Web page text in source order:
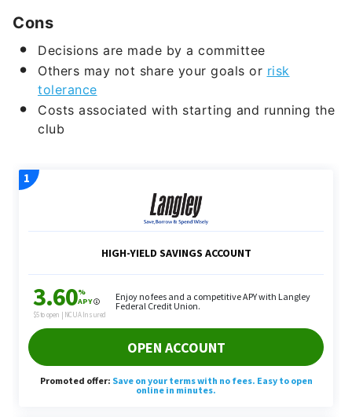
Cons
Decisions are made by a committee
Others may not share your goals or risk
tolerance
Costs associated with starting and running the
club